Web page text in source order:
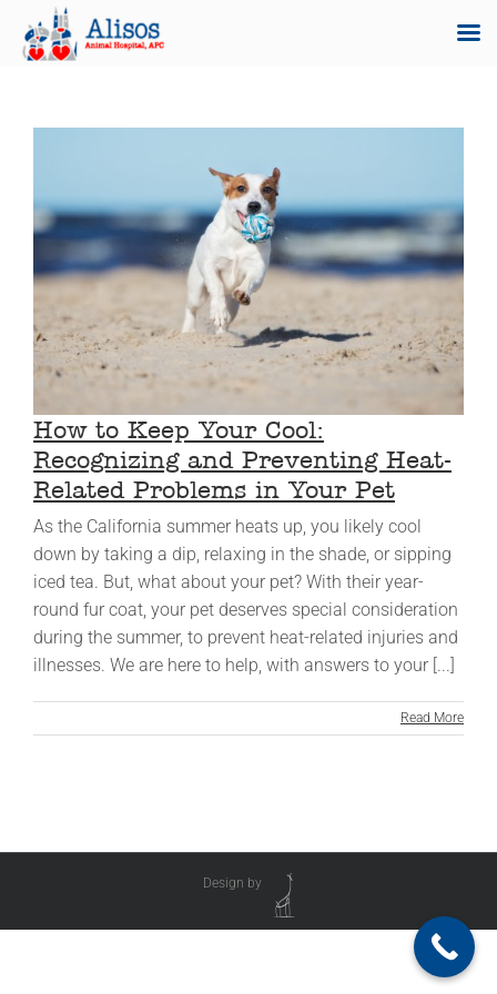
content
How to Keep Your Cool:
Recognizing and Preventing Heat-
Related Problems in Your Pet
As the California summer heats up, you likely cool
down by taking a dip, relaxing in the shade, or sipping
iced tea. But, what about your pet? With their year-
round fur coat, your pet deserves special consideration
during the summer, to prevent heat-related injuries and
illnesses. We are here to help, with answers to your [...]
Read More
Design by